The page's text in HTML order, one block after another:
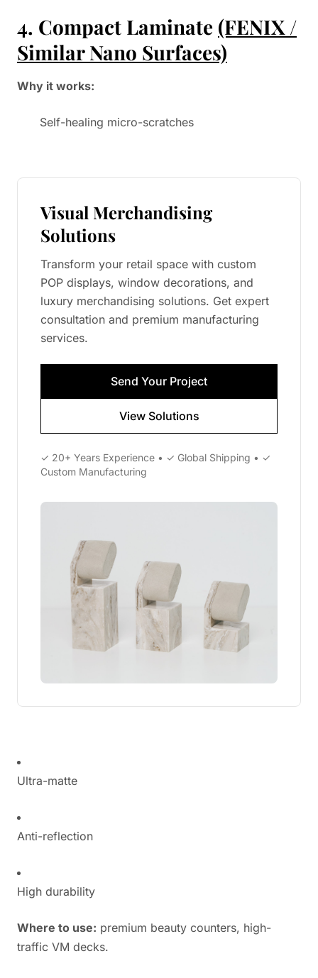
4. Compact Laminate (FENIX /
Similar Nano Surfaces)
Why it works:
Self-healing micro-scratches
Visual Merchandising
Solutions
Transform your retail space with custom
POP displays, window decorations, and
luxury merchandising solutions. Get expert
consultation and premium manufacturing
services.
Send Your Project
View Solutions
✓ 20+ Years Experience • ✓ Global Shipping • ✓
Custom Manufacturing
Ultra-matte
Anti-reflection
High durability
Where to use: premium beauty counters, high-
traffic VM decks.